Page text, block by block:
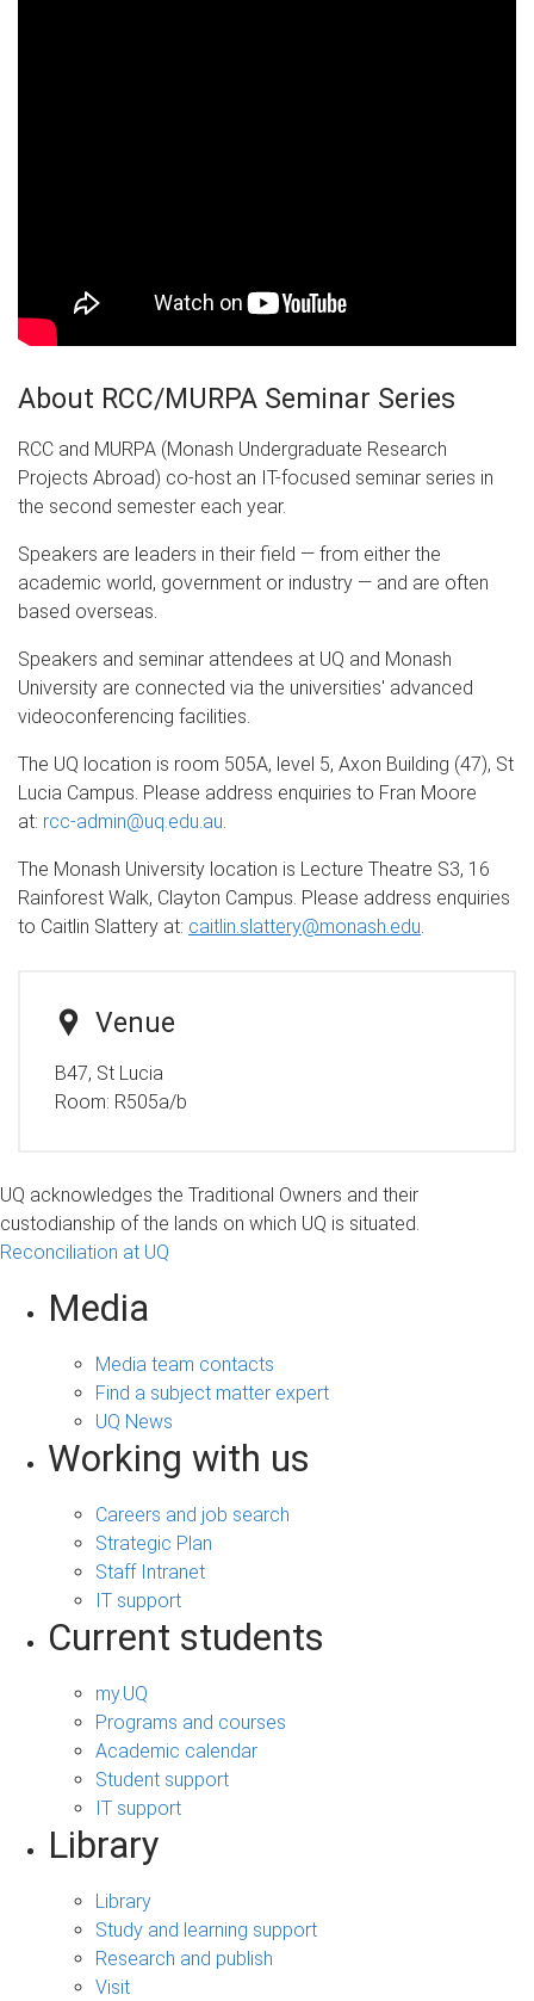
About RCC/MURPA Seminar Series
RCC and MURPA (Monash Undergraduate Research
Projects Abroad) co-host an IT-focused seminar series in
the second semester each year.
Speakers are leaders in their field — from either the
academic world, government or industry — and are often
based overseas.
Speakers and seminar attendees at UQ and Monash
University are connected via the universities' advanced
videoconferencing facilities.
The UQ location is room 505A, level 5, Axon Building (47), St
Lucia Campus. Please address enquiries to Fran Moore
at: rcc-admin@uq.edu.au
The Monash University location is Lecture Theatre S3, 16
Rainforest Walk, Clayton Campus. Please address enquiries
to Caitlin Slattery at: caitlin.slattery@monash.edu
Venue
B47, St Lucia
Room: R505a/b
UQ acknowledges the Traditional Owners and their
custodianship of the lands on which UQ is situated.
Reconciliation at UQ
Media
Media team contacts
Find a subject matter expert
UQ News
Working with us
Careers and job search
Strategic Plan
Staff Intranet
IT support
Current students
my.UQ
Programs and courses
Academic calendar
Student support
IT support
Library
Library
Study and learning support
Research and publish
Visit